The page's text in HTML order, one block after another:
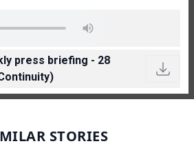
press briefing - 28
STORIES